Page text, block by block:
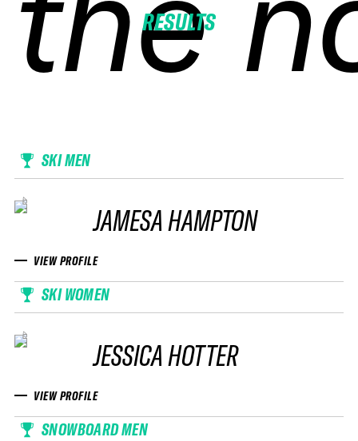
RESULTS
SKI MEN
JAMESA HAMPTON
VIEW PROFILE
SKI WOMEN
JESSICA HOTTER
VIEW PROFILE
SNOWBOARD MEN